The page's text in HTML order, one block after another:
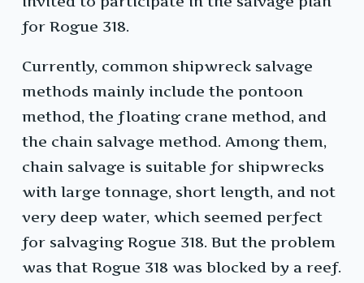
for Rogue 318.
Currently, common shipwreck salvage
methods mainly include the pontoon
method, the floating crane method, and
the chain salvage method. Among them,
chain salvage is suitable for shipwrecks
with large tonnage, short length, and not
very deep water, which seemed perfect
for salvaging Rogue 318. But the problem
was that Rogue 318 was blocked by a reef.